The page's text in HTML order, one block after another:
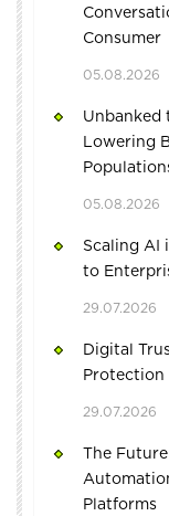
Consumer
05.08.2026
Unbanked
Lowering
05.08.2026
Scaling AI
to
29.07.2026
Digital
Protection
29.07.2026
The
Platforms